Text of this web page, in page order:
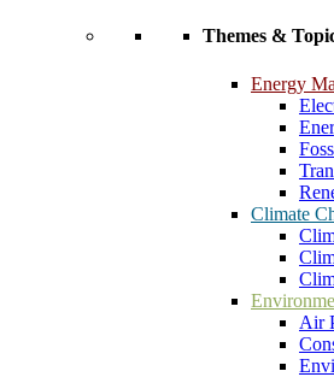
Themes &
Energy
Climate
Air